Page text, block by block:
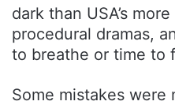
dark than USA’s
procedural dramas,
to breathe or time to
Some mistakes were